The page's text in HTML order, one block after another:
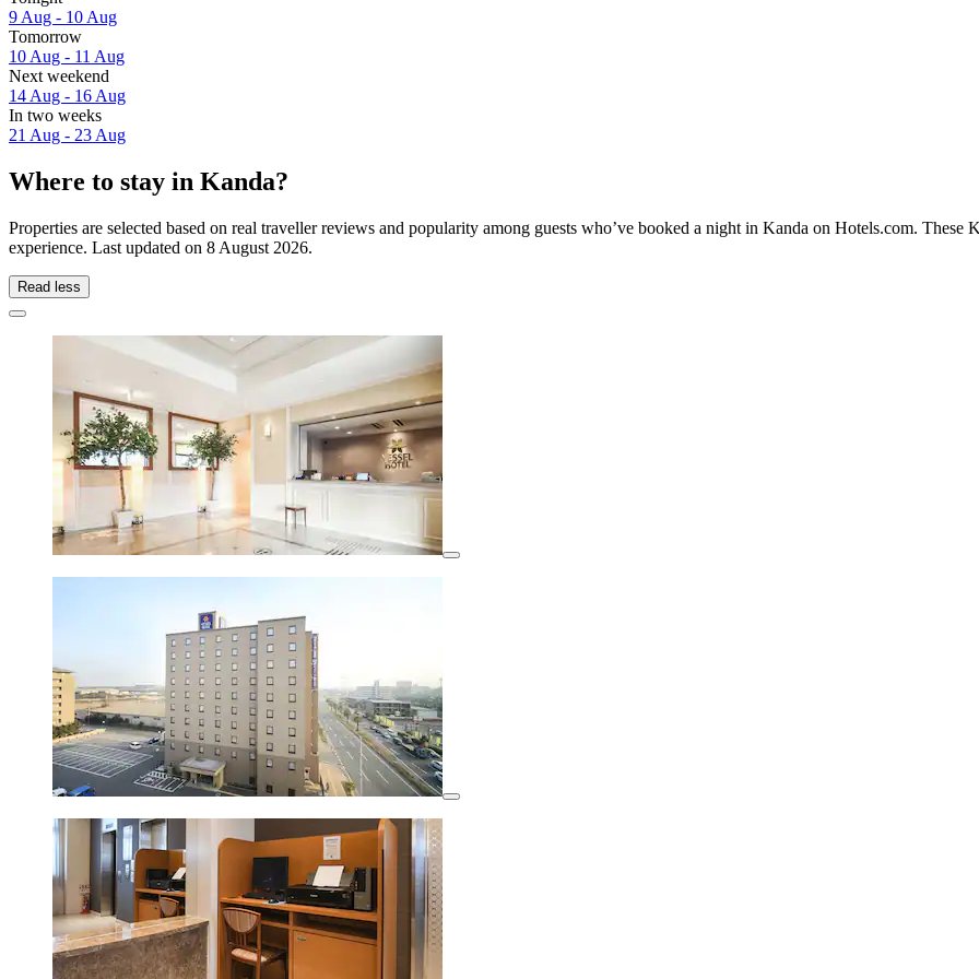
9 Aug - 10 Aug
Tomorrow
10 Aug - 11 Aug
Next weekend
14 Aug - 16 Aug
In two weeks
21 Aug - 23 Aug
Where to stay in Kanda?
Properties are selected based on real traveller reviews and popularity among guests who’ve booked a night in Kanda on Hotels.com.
experience. Last updated on 8 August 2026.
Read less